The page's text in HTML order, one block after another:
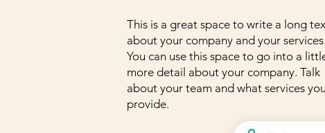
This is a great space to write a long
about your company and your services.
You can use this space to go into a
more detail about your company. Talk
about your team and what services you
provide.